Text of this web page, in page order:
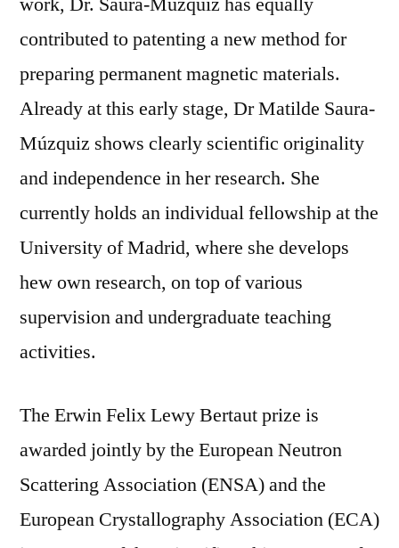
contributed to patenting a new method for
preparing permanent magnetic materials.
Already at this early stage, Dr Matilde Saura-
Múzquiz shows clearly scientific originality
and independence in her research. She
currently holds an individual fellowship at the
University of Madrid, where she develops
hew own research, on top of various
supervision and undergraduate teaching
activities.
The Erwin Felix Lewy Bertaut prize is
awarded jointly by the European Neutron
Scattering Association (ENSA) and the
European Crystallography Association (ECA)